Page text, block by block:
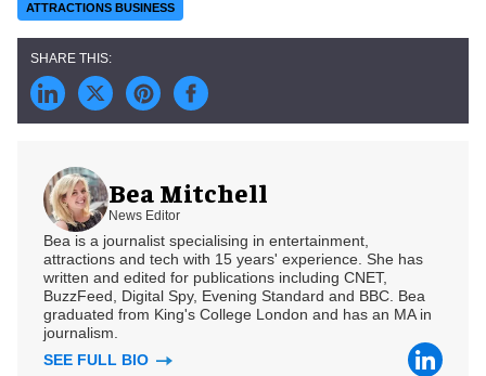
ATTRACTIONS BUSINESS
Bea Mitchell
News Editor
Bea is a journalist specialising in entertainment,
attractions and tech with 15 years' experience. She has
written and edited for publications including CNET,
BuzzFeed, Digital Spy, Evening Standard and BBC. Bea
graduated from King's College London and has an MA in
journalism.
SEE FULL BIO